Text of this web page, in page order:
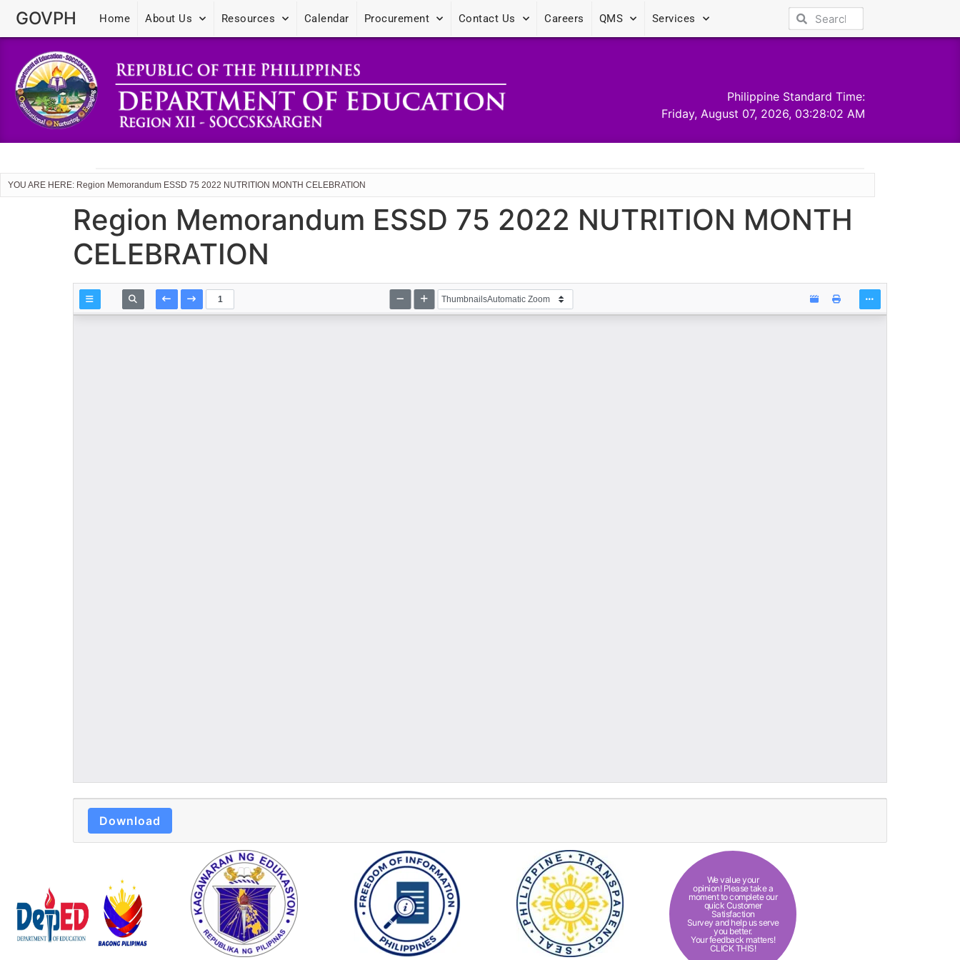
GOVPH Home About Us Resources Calendar Procurement Contact Us Careers QMS Services
Philippine Standard Time:
Friday, August 07, 2026, 03:28:02 AM
YOU ARE HERE: Region Memorandum ESSD 75 2022 NUTRITION MONTH CELEBRATION
Region Memorandum ESSD 75 2022 NUTRITION MONTH
CELEBRATION
Download
We value your
opinion! Please take a
moment to complete our
quick Customer
Satisfaction
Survey and help us serve
you better.
Your feedback matters!
CLICK THIS!